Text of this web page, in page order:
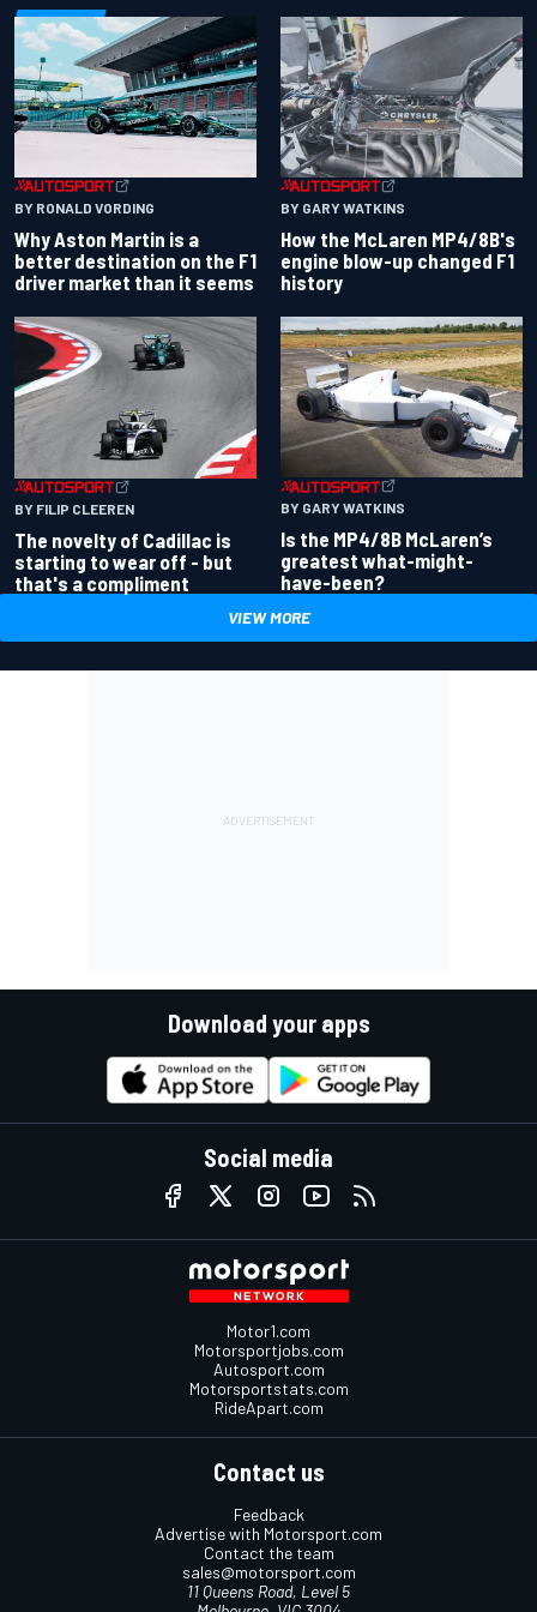
BY RONALD VORDING
Why Aston Martin is a
better destination on the F1
driver market than it seems
BY GARY WATKINS
How the McLaren MP4/8B's
engine blow-up changed F1
history
BY FILIP CLEEREN
The novelty of Cadillac is
starting to wear off - but
that's a compliment
BY GARY WATKINS
Is the MP4/8B McLaren’s
greatest what-might-
have-been?
VIEW MORE
Download your apps
Social media
Motor1.com
Motorsportjobs.com
Autosport.com
Motorsportstats.com
RideApart.com
Contact us
Feedback
Advertise with Motorsport.com
Contact the team
sales@motorsport.com
11 Queens Road, Level 5